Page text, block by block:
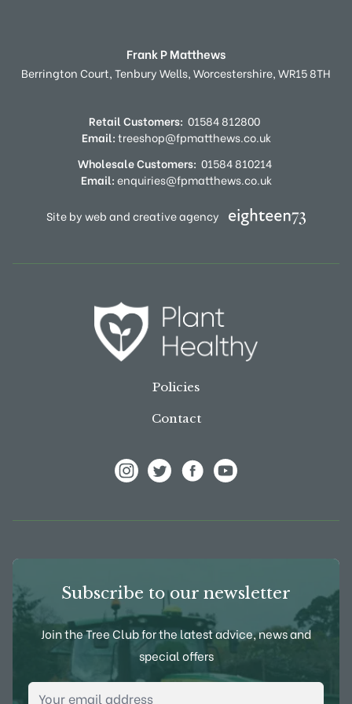
Frank P Matthews
Berrington Court,Tenbury Wells,Worcestershire,WR15 8TH
Retail Customers: 01584 812800
Email:treeshop@fpmatthews.co.uk
Wholesale Customers: 01584 810214
Email:enquiries@fpmatthews.co.uk
Site by web and creative agency
Policies
Contact
Subscribe to our newsletter
Join the Tree Club for the latest advice, news and
special offers
Email Address